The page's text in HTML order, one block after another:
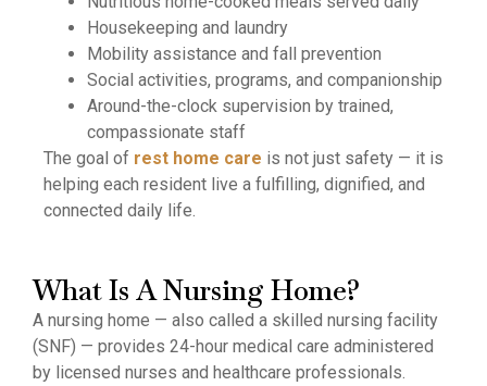
Housekeeping and laundry
Mobility assistance and fall prevention
Social activities, programs, and companionship
Around-the-clock supervision by trained,
compassionate staff
The goal of rest home care is not just safety — it is
helping each resident live a fulfilling, dignified, and
connected daily life.
What Is A Nursing Home?
A nursing home — also called a skilled nursing facility
(SNF) — provides 24-hour medical care administered
by licensed nurses and healthcare professionals.